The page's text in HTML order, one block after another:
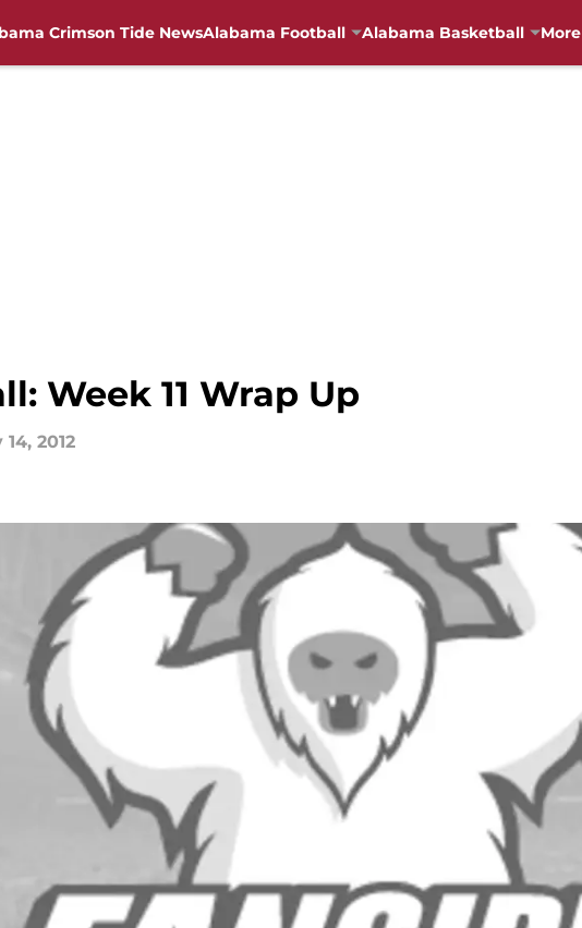
Crimson Tide NewsAlabama Football Alabama Basketball More
Week 11 Wrap Up
14, 2012